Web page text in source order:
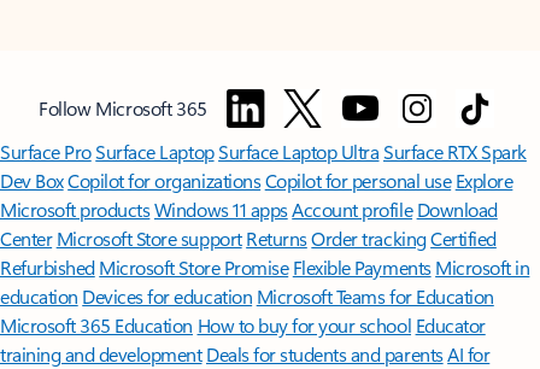
Follow Microsoft 365
Surface ProSurface LaptopSurface Laptop UltraSurface RTX Spark
Dev BoxCopilot for organizationsCopilot for personal use Explore
Microsoft productsWindows 11 appsAccount profile Download
Center Microsoft Store support ReturnsOrder trackingCertified
Refurbished Microsoft Store Promise Flexible Payments Microsoft in
education Devices for education Microsoft Teams for Education
Microsoft 365 Education How to buy for your school Educator
training and development Deals for students and parentsAI for